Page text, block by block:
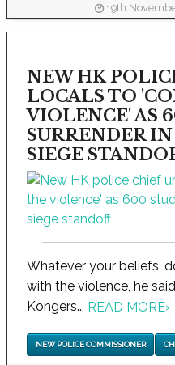
19th
NEW HK
LOCALS TO
VIOLENCE' AS
SURRENDER
SIEGE
Whatever your beliefs,
with the violence, he
Kongers... READ MORE›
NEW POLICE COMMISSIONER